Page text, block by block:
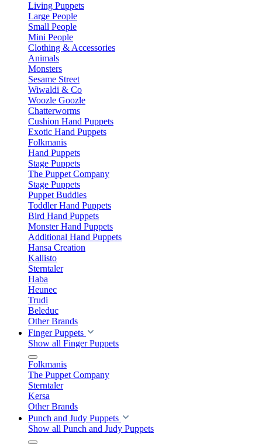
Living Puppets
Large People
Small People
Mini People
Clothing & Accessories
Animals
Monsters
Sesame Street
Wiwaldi & Co
Woozle Goozle
Chatterworms
Cushion Hand Puppets
Exotic Hand Puppets
Folkmanis
Hand Puppets
Stage Puppets
The Puppet Company
Stage Puppets
Puppet Buddies
Toddler Hand Puppets
Bird Hand Puppets
Monster Hand Puppets
Additional Hand Puppets
Hansa Creation
Kallisto
Sterntaler
Haba
Heunec
Trudi
Beleduc
Other Brands
Finger Puppets
Show all Finger Puppets
Folkmanis
The Puppet Company
Sterntaler
Kersa
Other Brands
Punch and Judy Puppets
Show all Punch and Judy Puppets